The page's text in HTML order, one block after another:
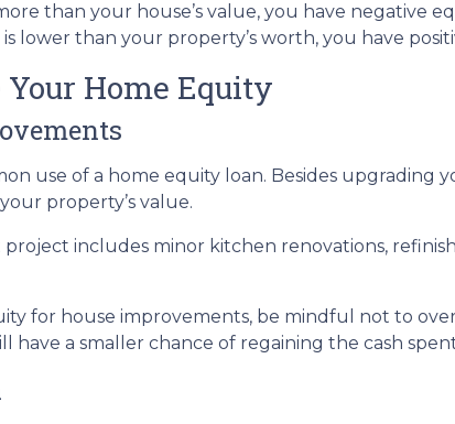
than your house’s value, you have negative
lower than your property’s worth, you have
Home Equity
use of a home equity loan. Besides upgrading
property’s value.
includes minor kitchen renovations,
for house improvements, be mindful not to
have a smaller chance of regaining the cash